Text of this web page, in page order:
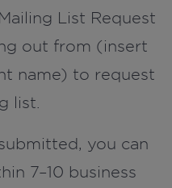
List Request
out from (insert
name) to request
list.
you can
7–10 business